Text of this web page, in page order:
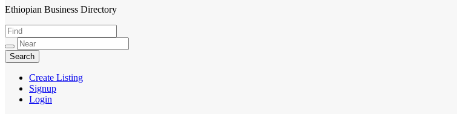
HabeshaLink
Ethiopian Business Directory
Create Listing
Signup
Login